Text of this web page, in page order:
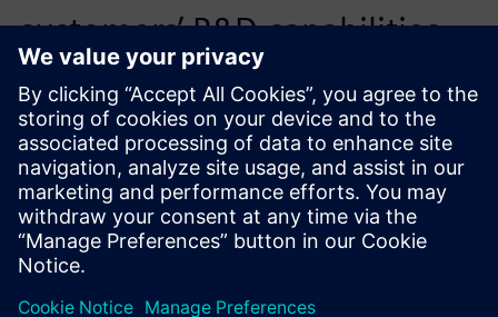
customers’ R&D capabilities
by reducing the need for
trial-and-error and speeds up
the time-to-market.
Victor Chen, General Manager, Flotrend Corporation